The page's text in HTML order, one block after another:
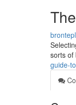
sorts of
guide-